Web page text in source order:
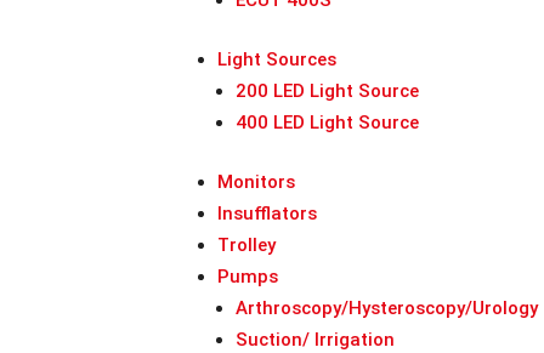
Light Sources
200 LED Light Source
400 LED Light Source
Monitors
Insufflators
Trolley
Pumps
Arthroscopy/Hysteroscopy/Urology
Suction/ Irrigation